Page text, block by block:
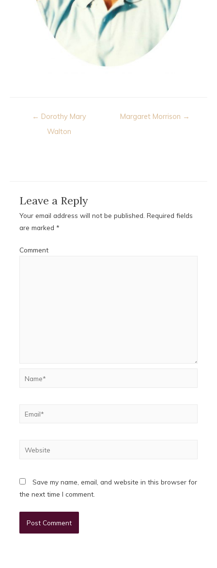
Post
navigation
← Dorothy Mary
Walton
Margaret Morrison →
Leave a Reply
Your email address will not be published. Required fields
are marked *
Comment
Name*
Email*
Save my name, email, and website in this browser for
the next time I comment.